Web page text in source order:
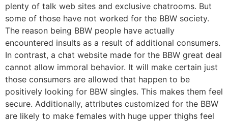
plenty of talk web sites and exclusive chatrooms. But
some of those have not worked for the BBW society.
The reason being BBW people have actually
encountered insults as a result of additional consumers.
In contrast, a chat website made for the BBW great deal
cannot allow immoral behavior. It will make certain just
those consumers are allowed that happen to be
positively looking for BBW singles. This makes them feel
secure. Additionally, attributes customized for the BBW
are likely to make females with huge upper thighs feel